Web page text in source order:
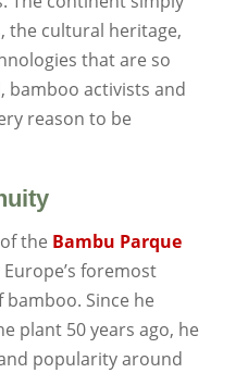
the cultural heritage,
that are so
bamboo activists and
reason to be
the Bambu Parque
foremost
Since he
plant 50 years ago, he
popularity around